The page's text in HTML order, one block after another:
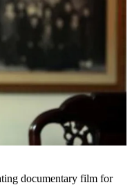
documentary film for